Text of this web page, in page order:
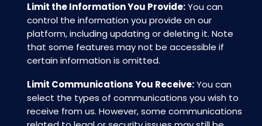
Limit the Information You Provide:You can
control the information you provide on our
platform, including updating or deleting it. Note
that some features may not be accessible if
certain information is omitted.
Limit Communications You Receive:You can
select the types of communications you wish to
receive from us. However, some communications